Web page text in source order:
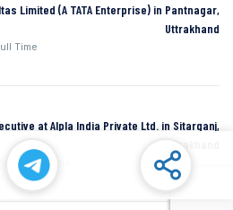
Limited (A TATA Enterprise) in Pantnagar,
Uttrakhand
Time
at Alpla India Private Ltd. in Sitarganj,
Full Time